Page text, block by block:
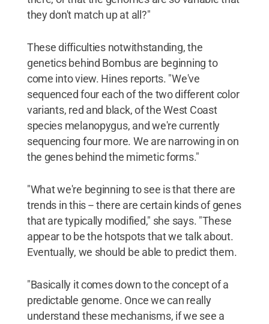
they don't match up at all?"
These difficulties notwithstanding, the
genetics behind Bombus are beginning to
come into view. Hines reports. "We've
sequenced four each of the two different color
variants, red and black, of the West Coast
species melanopygus, and we're currently
sequencing four more. We are narrowing in on
the genes behind the mimetic forms."
"What we're beginning to see is that there are
trends in this -- there are certain kinds of genes
that are typically modified," she says. "These
appear to be the hotspots that we talk about.
Eventually, we should be able to predict them.
"Basically it comes down to the concept of a
predictable genome. Once we can really
understand these mechanisms, if we see a